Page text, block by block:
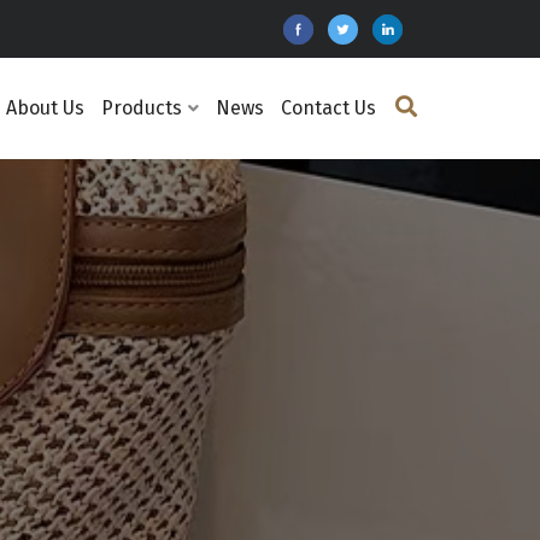
About Us Products News Contact Us